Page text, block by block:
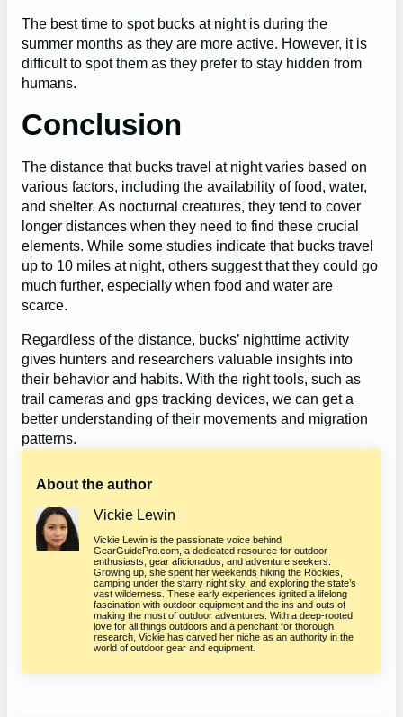
The best time to spot bucks at night is during the
summer months as they are more active. However, it is
difficult to spot them as they prefer to stay hidden from
humans.
Conclusion
The distance that bucks travel at night varies based on
various factors, including the availability of food, water,
and shelter. As nocturnal creatures, they tend to cover
longer distances when they need to find these crucial
elements. While some studies indicate that bucks travel
up to 10 miles at night, others suggest that they could go
much further, especially when food and water are
scarce.
Regardless of the distance, bucks’ nighttime activity
gives hunters and researchers valuable insights into
their behavior and habits. With the right tools, such as
trail cameras and gps tracking devices, we can get a
better understanding of their movements and migration
patterns.
About the author
Vickie Lewin
Vickie Lewin is the passionate voice behind
GearGuidePro.com, a dedicated resource for outdoor
enthusiasts, gear aficionados, and adventure seekers.
Growing up, she spent her weekends hiking the Rockies,
camping under the starry night sky, and exploring the state’s
vast wilderness. These early experiences ignited a lifelong
fascination with outdoor equipment and the ins and outs of
making the most of outdoor adventures. With a deep-rooted
love for all things outdoors and a penchant for thorough
research, Vickie has carved her niche as an authority in the
world of outdoor gear and equipment.